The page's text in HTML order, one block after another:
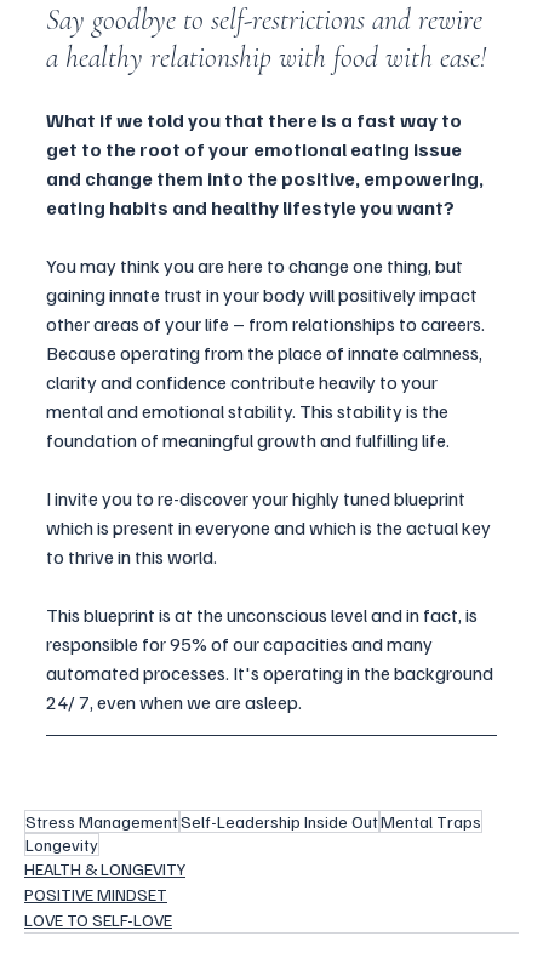
Say goodbye to self-restrictions and rewire
a healthy relationship with food with ease!
What if we told you that there is a fast way to
get to the root of your emotional eating issue
and change them into the positive, empowering,
eating habits and healthy lifestyle you want?
You may think you are here to change one thing, but
gaining innate trust in your body will positively impact
other areas of your life – from relationships to careers.
Because operating from the place of innate calmness,
clarity and confidence contribute heavily to your
mental and emotional stability. This stability is the
foundation of meaningful growth and fulfilling life.
I invite you to re-discover your highly tuned blueprint
which is present in everyone and which is the actual key
to thrive in this world.
This blueprint is at the unconscious level and in fact, is
responsible for 95% of our capacities and many
automated processes. It's operating in the background
24/ 7, even when we are asleep.
Stress ManagementSelf-Leadership Inside OutMental Traps
Longevity
HEALTH & LONGEVITY
POSITIVE MINDSET
LOVE TO SELF-LOVE